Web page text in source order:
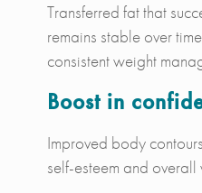
Transferred fat that
remains stable over
consistent weight
Boost in
Improved body
self-esteem and